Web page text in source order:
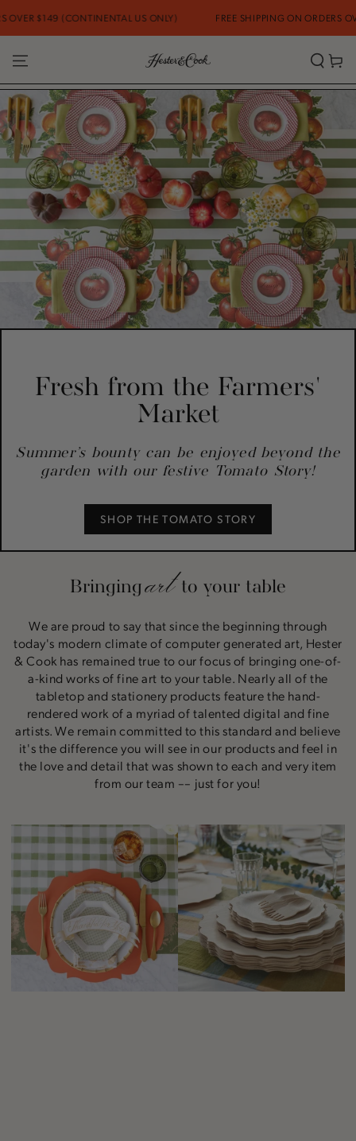
CONTENT
(CONTINENTAL US ONLY) FREE SHIPPING ON ORDERS OVER $149
Cart
Fresh from the Farmers'
Market
Summer’s bounty can be enjoyed beyond the
garden with our festive Tomato Story!
SHOP THE TOMATO STORY
Bringingart to your table
We are proud to say that since the beginning through
today's modern climate of computer generated art, Hester
& Cook has remained true to our focus of bringing one-of-
a-kind works of fine art to your table. Nearly all of the
tabletop and stationery products feature the hand-
rendered work of a myriad of talented digital and fine
artists. We remain committed to this standard and believe
it's the difference you will see in our products and feel in
the love and detail that was shown to each and very item
from our team –– just for you!